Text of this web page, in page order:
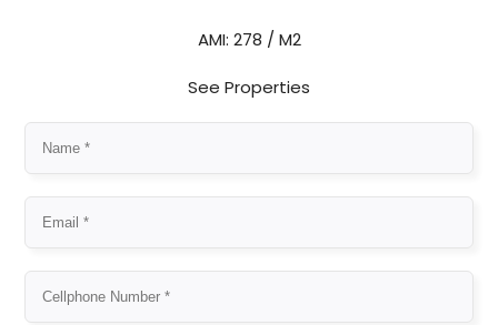
AMI: 278 / M2
See Properties